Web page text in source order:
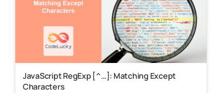
JavaScript RegExp [^…]: Matching Except
Characters